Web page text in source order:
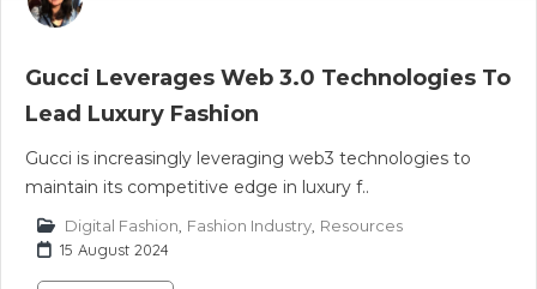
Gucci Leverages Web 3.0 Technologies To
Lead Luxury Fashion
Gucci is increasingly leveraging web3 technologies to
maintain its competitive edge in luxury f..
Digital Fashion Fashion Industry Resources
15 August 2024